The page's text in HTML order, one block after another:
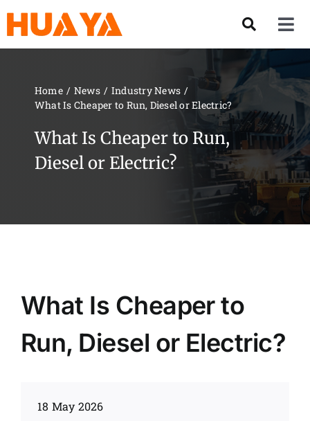
content
About US
Our Team
Solution
News
Home News
Industry News
What Is Cheaper to Run, Diesel or Electric?
What Is Cheaper to Run,
Diesel or Electric?
What Is Cheaper to
Run, Diesel or Electric?
18 May 2026